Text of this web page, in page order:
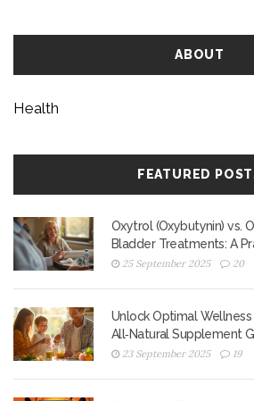
ABOUT
Health
FEATURED
Oxytrol (Oxybutynin) vs.
Bladder Treatments: A
25 September 2025 20
Unlock Optimal
All‑Natural Supplement
23 September 2025 19